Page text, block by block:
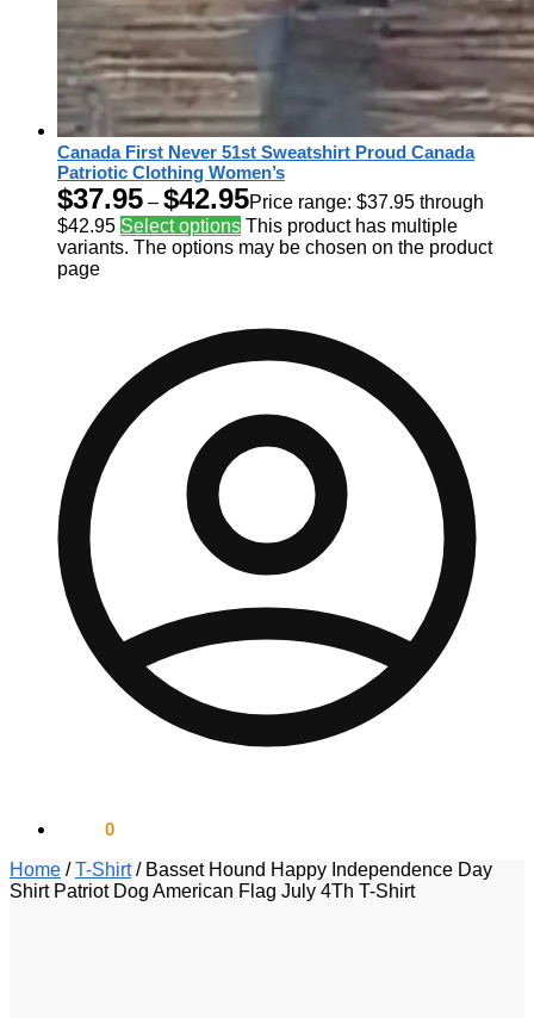
Canada First Never 51st Sweatshirt Proud Canada
Patriotic Clothing Women’s
$37.95 – $42.95Price range: $37.95 through
$42.95 Select options This product has multiple
variants. The options may be chosen on the product
page
0
Home /T-Shirt/ Basset Hound Happy Independence Day
Shirt Patriot Dog American Flag July 4Th T-Shirt